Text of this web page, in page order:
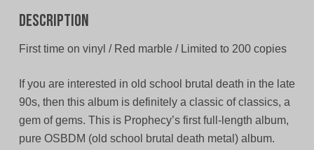
Description
First time on vinyl / Red marble / Limited to 200 copies
If you are interested in old school brutal death in the late
90s, then this album is definitely a classic of classics, a
gem of gems. This is Prophecy’s first full-length album,
pure OSBDM (old school brutal death metal) album.